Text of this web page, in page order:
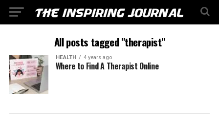
All posts tagged "therapist"
HEALTH 4 years ago
Where to Find A Therapist Online